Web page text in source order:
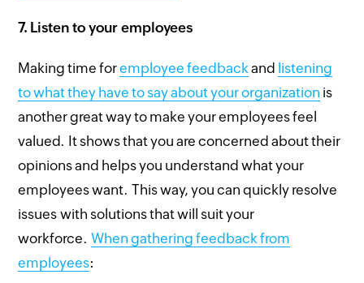
7. Listen to your employees
Making time foremployee feedbackand listening
to what they have to say about your organization is
another great way to make your employees feel
valued. It shows that you are concerned about their
opinions and helps you understand what your
employees want. This way, you can quickly resolve
issues with solutions that will suit your
workforce.When gathering feedback from
employees: